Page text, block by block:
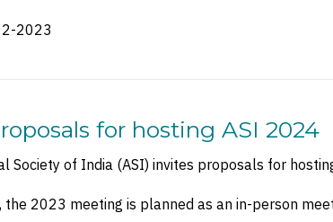
2023
for hosting ASI 2024
Society of India (ASI) invites proposals for
the 2023 meeting is planned as an in-person